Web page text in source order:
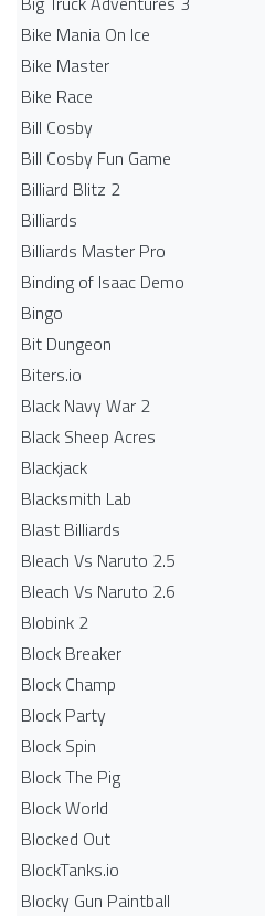
Bike Mania On Ice
Bike Master
Bike Race
Bill Cosby
Bill Cosby Fun Game
Billiard Blitz 2
Billiards
Billiards Master Pro
Binding of Isaac Demo
Bingo
Bit Dungeon
Biters.io
Black Navy War 2
Black Sheep Acres
Blackjack
Blacksmith Lab
Blast Billiards
Bleach Vs Naruto 2.5
Bleach Vs Naruto 2.6
Blobink 2
Block Breaker
Block Champ
Block Party
Block Spin
Block The Pig
Block World
Blocked Out
BlockTanks.io
Blocky Gun Paintball